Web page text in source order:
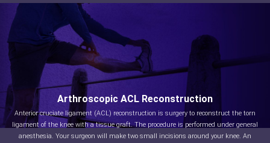
Arthroscopic ACL Reconstruction
Anterior cruciate ligament (ACL) reconstruction is surgery to reconstruct the torn
ligament of the knee with a tissue graft. The procedure is performed under general
anesthesia. Your surgeon will make two small incisions around your knee. An